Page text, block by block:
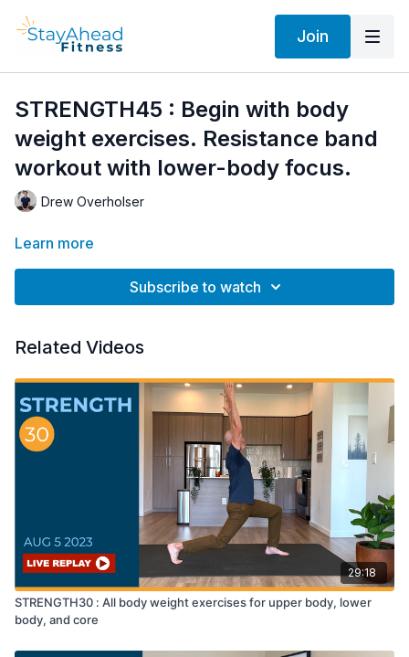
Join
STRENGTH45 : Begin with body
weight exercises. Resistance band
workout with lower-body focus.
Drew Overholser
Learn more
Subscribe to watch
Related Videos
29:18
STRENGTH30 : All body weight exercises for upper body, lower
body, and core